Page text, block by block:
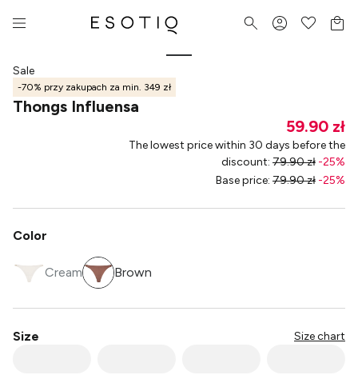
Sale
-70% przy zakupach za min. 349 zł
Thongs Influensa
59.90 zł
The lowest price within 30 days before the
discount: 79.90 zł -25%
Base price: 79.90 zł -25%
Color
Cream Brown
Size Size chart